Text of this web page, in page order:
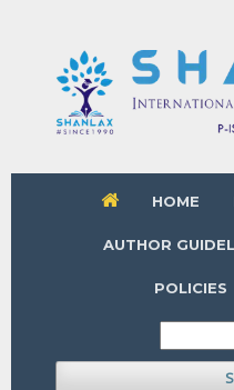
HOME
AUTHOR
POLICIES